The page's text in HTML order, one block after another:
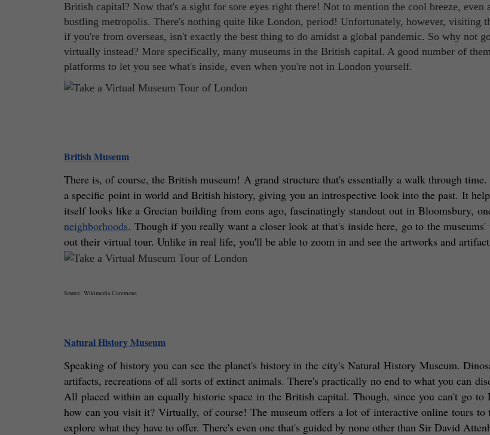
British capital? Now that's a sight for sore eyes right there! Not to mention the cool breeze, even
bustling metropolis. There's nothing quite like London, period! Unfortunately, however, visiting
if you're from overseas, isn't exactly the best thing to do amidst a global pandemic. So why not
virtually instead? More specifically, many museums in the British capital. A good number of
platforms to let you see what's inside, even when you're not in London yourself.
British Museum
There is, of course, the British museum! A grand structure that's essentially a walk through time.
a specific point in world and British history, giving you an introspective look into the past. It
itself looks like a Grecian building from eons ago, fascinatingly standout out in Bloomsbury,
neighborhoods. Though if you really want a closer look at that's inside here, go to the museums'
out their virtual tour. Unlike in real life, you'll be able to zoom in and see the artworks and
Source: Wikimedia Commons
Natural History Museum
Speaking of history you can see the planet's history in the city's Natural History Museum.
artifacts, recreations of all sorts of extinct animals. There's practically no end to what you can
All placed within an equally historic space in the British capital. Though, since you can't go to
how can you visit it? Virtually, of course! The museum offers a lot of interactive online tours to
explore what they have to offer. There's even one that's guided by none other than Sir David